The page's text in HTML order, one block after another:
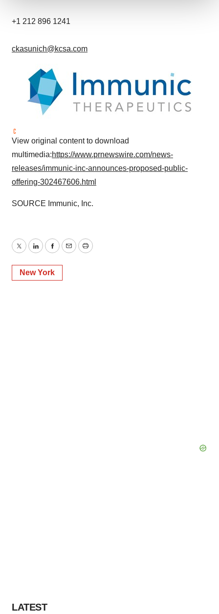
consent or withdraw it. For more info, see our
+1 212 896 1241
ckasunich@kcsa.com
View original content to download
multimedia:https://www.prnewswire.com/news-
releases/immunic-inc-announces-proposed-public-
offering-302467606.html
SOURCE Immunic, Inc.
TwitterLinkedInFacebook
EmailPrint
New York
LATEST